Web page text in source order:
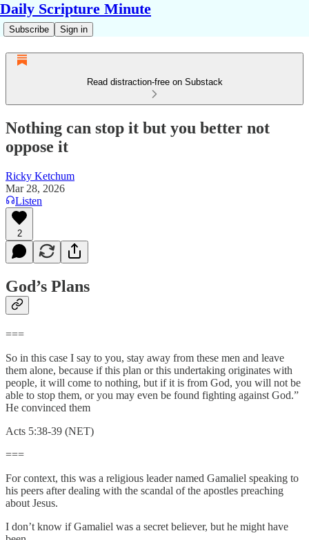
Daily Scripture Minute
Subscribe Sign in
Read distraction-free on Substack
Nothing can stop it but you better not
oppose it
Ricky Ketchum
Mar 28, 2026
Listen
2
God’s Plans
===
So in this case I say to you, stay away from these men and leave
them alone, because if this plan or this undertaking originates with
people, it will come to nothing, but if it is from God, you will not be
able to stop them, or you may even be found fighting against God.”
He convinced them
Acts 5:38-39 (NET)
===
For context, this was a religious leader named Gamaliel speaking to
his peers after dealing with the scandal of the apostles preaching
about Jesus.
I don’t know if Gamaliel was a secret believer, but he might have